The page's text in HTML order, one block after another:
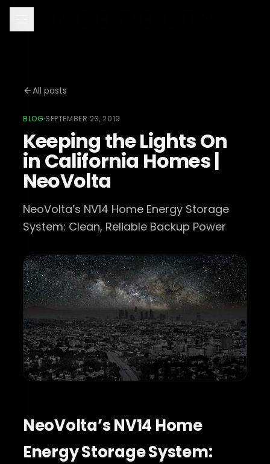
All posts
BLOG·SEPTEMBER 23, 2019
Keeping the Lights On
in California Homes |
NeoVolta
NeoVolta’s NV14 Home Energy Storage
System: Clean, Reliable Backup Power
NeoVolta’s NV14 Home
Energy Storage System: